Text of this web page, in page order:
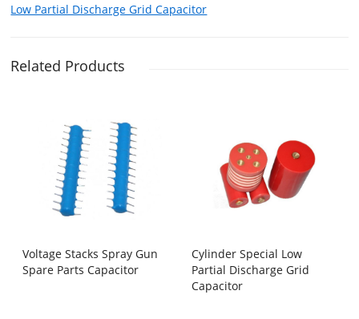
Low Partial Discharge Grid Capacitor
Related Products
Voltage Stacks Spray Gun
Spare Parts Capacitor
Cylinder Special Low
Partial Discharge Grid
Capacitor